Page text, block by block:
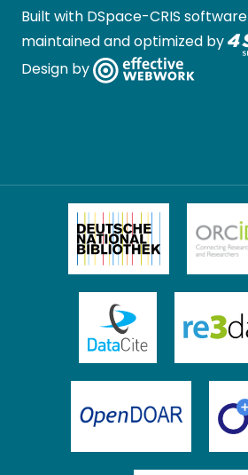
Built with DSpace-CRIS software
maintained and optimized by
Design by